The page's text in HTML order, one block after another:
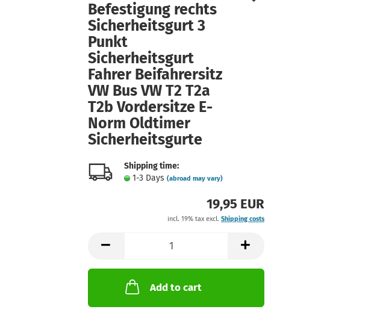
Create a new account
Forgot password?
Befestigung rechts
Sicherheitsgurt 3
Punkt
Sicherheitsgurt
Fahrer Beifahrersitz
VW Bus VW T2 T2a
T2b Vordersitze E-
Norm Oldtimer
Sicherheitsgurte
Shipping time:
1-3 Days (abroad may vary)
19,95 EUR
incl. 19% tax excl. Shipping costs
Add to cart